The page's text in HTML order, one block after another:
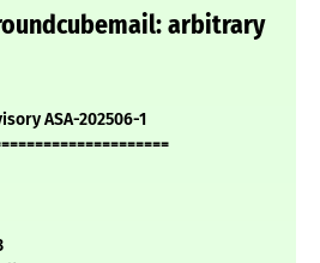
arbitrary
ASA-202506-1